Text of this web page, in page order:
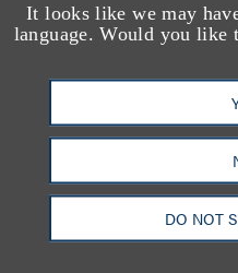
It looks like we may
language. Would you like
DO NOT
消息/新闻稿
Loeb &